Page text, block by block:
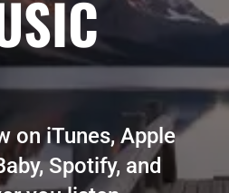
on iTunes, Apple
Spotify, and